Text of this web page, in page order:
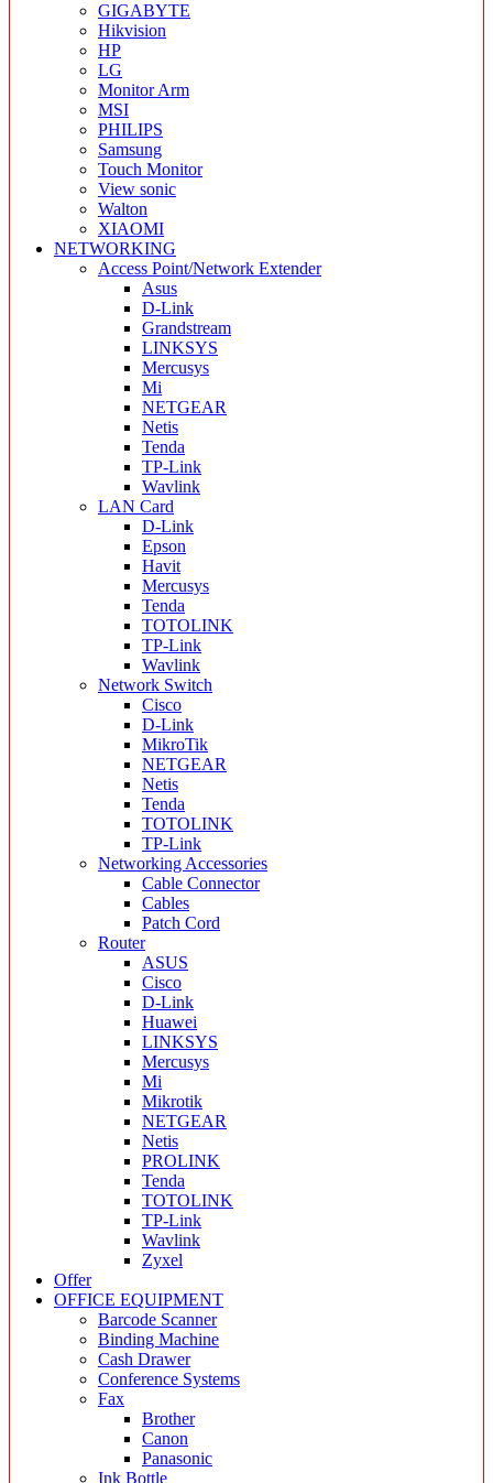
GIGABYTE
Hikvision
HP
LG
Monitor Arm
MSI
PHILIPS
Samsung
Touch Monitor
View sonic
Walton
XIAOMI
NETWORKING
Access Point/Network Extender
Asus
D-Link
Grandstream
LINKSYS
Mercusys
Mi
NETGEAR
Netis
Tenda
TP-Link
Wavlink
LAN Card
D-Link
Epson
Havit
Mercusys
Tenda
TOTOLINK
TP-Link
Wavlink
Network Switch
Cisco
D-Link
MikroTik
NETGEAR
Netis
Tenda
TOTOLINK
TP-Link
Networking Accessories
Cable Connector
Cables
Patch Cord
Router
ASUS
Cisco
D-Link
Huawei
LINKSYS
Mercusys
Mi
Mikrotik
NETGEAR
Netis
PROLINK
Tenda
TOTOLINK
TP-Link
Wavlink
Zyxel
Offer
OFFICE EQUIPMENT
Barcode Scanner
Binding Machine
Cash Drawer
Conference Systems
Fax
Brother
Canon
Panasonic
Ink Bottle